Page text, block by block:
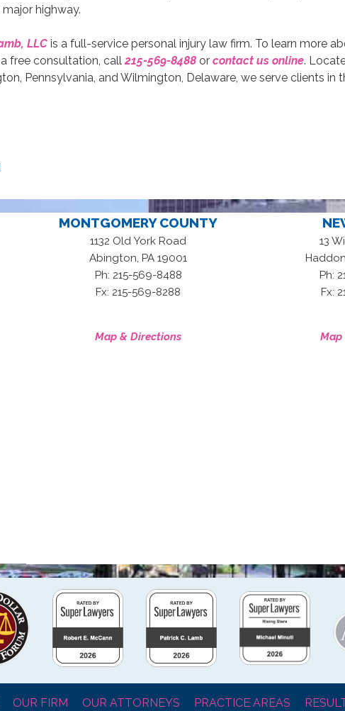
highway.
LLC is a full-service personal injury law firm. To learn more
free consultation, call 215-569-8488 or contact us online.
Pennsylvania, and Wilmington, Delaware, we serve clients in
MONTGOMERY COUNTY
1132 Old York Road
Abington PA 19001
Ph: 215-569-8488
Fx: 215-569-8288
Map & Directions
13
Ph:
Fx:
Map
OUR FIRM OUR ATTORNEYS PRACTICE AREAS